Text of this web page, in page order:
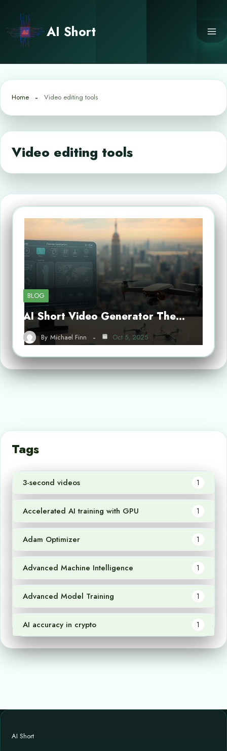
content
AI Short
Home Video editing tools
Video editing tools
BLOG
AI Short Video Generator The…
By Michael Finn Oct 5, 2025
Tags
3-second videos 1
Accelerated AI training with GPU 1
Adam Optimizer 1
Advanced Machine Intelligence 1
Advanced Model Training 1
AI accuracy in crypto 1
AI Short